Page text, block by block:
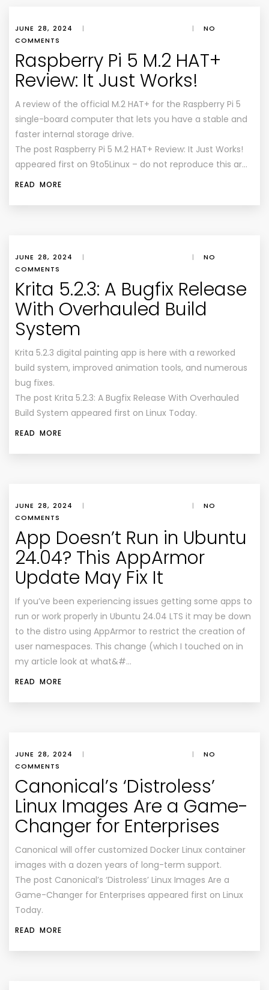
JUNE 28, 2024 | |
NO
COMMENTS
Raspberry Pi 5 M.2 HAT+
Review: It Just Works!
A review of the official M.2 HAT+ for the Raspberry Pi 5
single-board computer that lets you have a stable and
faster internal storage drive.
The post Raspberry Pi 5 M.2 HAT+ Review: It Just Works!
appeared first on 9to5Linux – do not reproduce this ar…
READ MORE
JUNE 28, 2024 | |
NO
COMMENTS
Krita 5.2.3: A Bugfix Release
With Overhauled Build
System
Krita 5.2.3 digital painting app is here with a reworked
build system, improved animation tools, and numerous
bug fixes.
The post Krita 5.2.3: A Bugfix Release With Overhauled
Build System appeared first on Linux Today.
READ MORE
JUNE 28, 2024 | |
NO
COMMENTS
App Doesn’t Run in Ubuntu
24.04? This AppArmor
Update May Fix It
If you’ve been experiencing issues getting some apps to
run or work properly in Ubuntu 24.04 LTS it may be down
to the distro using AppArmor to restrict the creation of
user namespaces. This change (which I touched on in
my article look at what&#…
READ MORE
JUNE 28, 2024 | |
NO
COMMENTS
Canonical’s ‘Distroless’
Linux Images Are a Game-
Changer for Enterprises
Canonical will offer customized Docker Linux container
images with a dozen years of long-term support.
The post Canonical’s ‘Distroless’ Linux Images Are a
Game-Changer for Enterprises appeared first on Linux
Today.
READ MORE